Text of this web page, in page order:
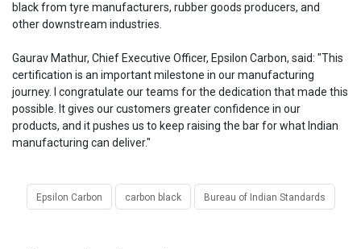
black from tyre manufacturers, rubber goods producers, and
other downstream industries.
Gaurav Mathur, Chief Executive Officer, Epsilon Carbon, said: "This
certification is an important milestone in our manufacturing
journey. I congratulate our teams for the dedication that made this
possible. It gives our customers greater confidence in our
products, and it pushes us to keep raising the bar for what Indian
manufacturing can deliver."
Epsilon Carbon carbon black Bureau of Indian Standards